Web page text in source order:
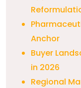
Anchor
Buyer
in 2026
Regional